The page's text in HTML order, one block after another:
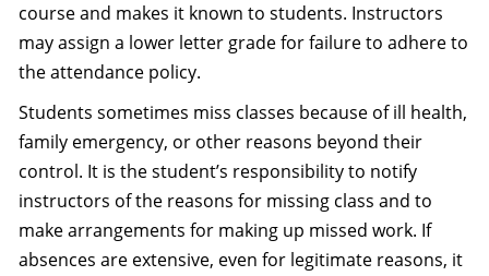
course and makes it known to students. Instructors
may assign a lower letter grade for failure to adhere to
the attendance policy.
Students sometimes miss classes because of ill health,
family emergency, or other reasons beyond their
control. It is the student’s responsibility to notify
instructors of the reasons for missing class and to
make arrangements for making up missed work. If
absences are extensive, even for legitimate reasons, it